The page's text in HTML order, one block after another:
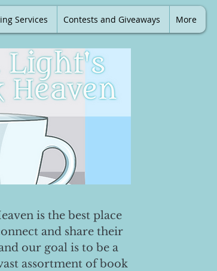
Services Contests and Giveaways More
is the best place
and share their
our goal is to be a
assortment of book